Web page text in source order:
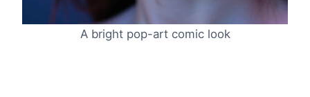
A bright pop-art comic look